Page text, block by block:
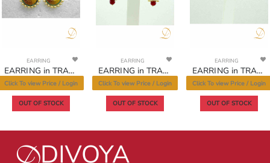
EARRING
EARRING in TRADITIONAL RAJWADI Style | Design - 11060
Click To view Price / Login
OUT OF STOCK
EARRING
EARRING in TRADITIONAL RAJWADI Style | Design - 11054
Click To view Price / Login
OUT OF STOCK
EARRING
EARRING in TRADITIONAL RAJWADI Style | Design - 11050
Click To view Price / Login
OUT OF STOCK